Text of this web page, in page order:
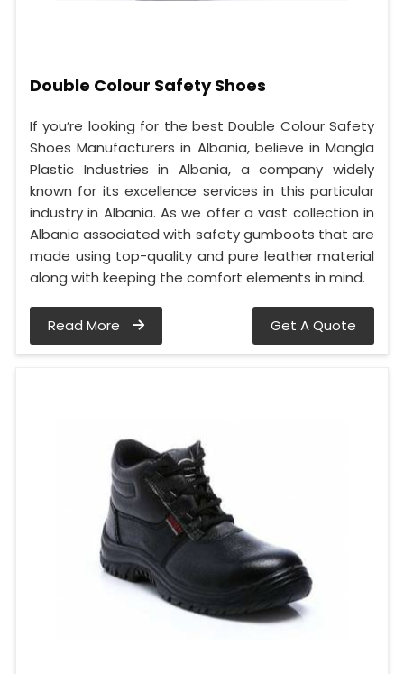
Double Colour Safety Shoes
If you’re looking for the best Double Colour Safety
Shoes Manufacturers in Albania, believe in Mangla
Plastic Industries in Albania, a company widely
known for its excellence services in this particular
industry in Albania. As we offer a vast collection in
Albania associated with safety gumboots that are
made using top-quality and pure leather material
along with keeping the comfort elements in mind.
Read More Get A Quote